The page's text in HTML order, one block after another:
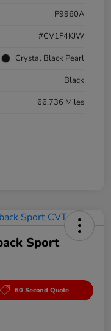
P9960A
#CV1F4KJW
Crystal Black Pearl
Black
66,736 Miles
Sport
60 Second Quote